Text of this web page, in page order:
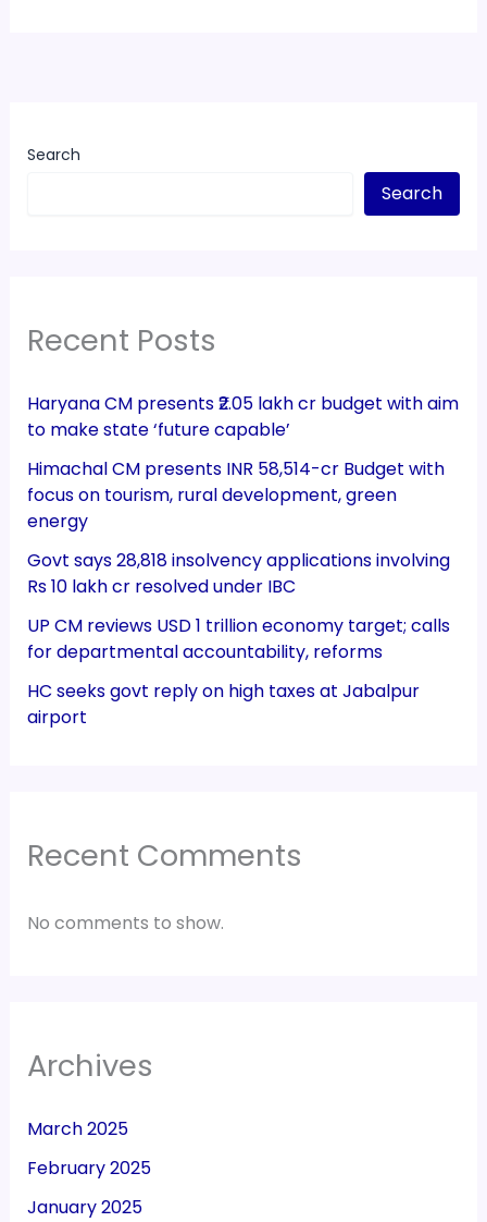
Search
Search
Recent Posts
Haryana CM presents ₹2.05 lakh cr budget with aim
to make state ‘future capable’
Himachal CM presents INR 58,514-cr Budget with
focus on tourism, rural development, green
energy
Govt says 28,818 insolvency applications involving
Rs 10 lakh cr resolved under IBC
UP CM reviews USD 1 trillion economy target; calls
for departmental accountability, reforms
HC seeks govt reply on high taxes at Jabalpur
airport
Recent Comments
No comments to show.
Archives
March 2025
February 2025
January 2025